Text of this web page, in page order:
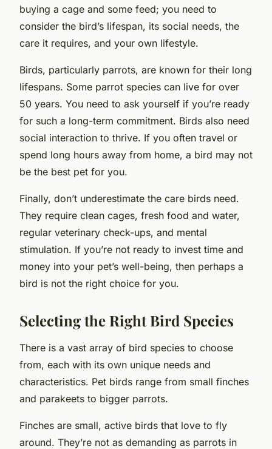
buying a cage and some feed; you need to
consider the bird’s lifespan, its social needs, the
care it requires, and your own lifestyle.
Birds, particularly parrots, are known for their long
lifespans. Some parrot species can live for over
50 years. You need to ask yourself if you’re ready
for such a long-term commitment. Birds also need
social interaction to thrive. If you often travel or
spend long hours away from home, a bird may not
be the best pet for you.
Finally, don’t underestimate the care birds need.
They require clean cages, fresh food and water,
regular veterinary check-ups, and mental
stimulation. If you’re not ready to invest time and
money into your pet’s well-being, then perhaps a
bird is not the right choice for you.
Selecting the Right Bird Species
There is a vast array of bird species to choose
from, each with its own unique needs and
characteristics. Pet birds range from small finches
and parakeets to bigger parrots.
Finches are small, active birds that love to fly
around. They’re not as demanding as parrots in